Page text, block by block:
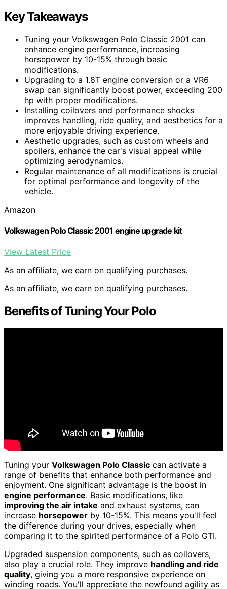
Key Takeaways
Tuning your Volkswagen Polo Classic 2001 can
enhance engine performance, increasing
horsepower by 10-15% through basic
modifications.
Upgrading to a 1.8T engine conversion or a VR6
swap can significantly boost power, exceeding 200
hp with proper modifications.
Installing coilovers and performance shocks
improves handling, ride quality, and aesthetics for a
more enjoyable driving experience.
Aesthetic upgrades, such as custom wheels and
spoilers, enhance the car's visual appeal while
optimizing aerodynamics.
Regular maintenance of all modifications is crucial
for optimal performance and longevity of the
vehicle.
Amazon
Volkswagen Polo Classic 2001 engine upgrade kit
View Latest Price
As an affiliate, we earn on qualifying purchases.
As an affiliate, we earn on qualifying purchases.
Benefits of Tuning Your Polo
Tuning your Volkswagen Polo Classic can activate a
range of benefits that enhance both performance and
enjoyment. One significant advantage is the boost in
engine performance. Basic modifications, like
improving the air intake and exhaust systems, can
increase horsepower by 10-15%. This means you'll feel
the difference during your drives, especially when
comparing it to the spirited performance of a Polo GTI.
Upgraded suspension components, such as coilovers,
also play a crucial role. They improve handling and ride
quality, giving you a more responsive experience on
winding roads. You'll appreciate the newfound agility as